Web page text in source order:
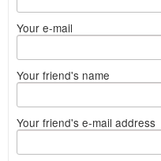
Your e-mail
Your friend's name
Your friend's e-mail address